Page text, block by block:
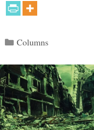
Categories
Columns